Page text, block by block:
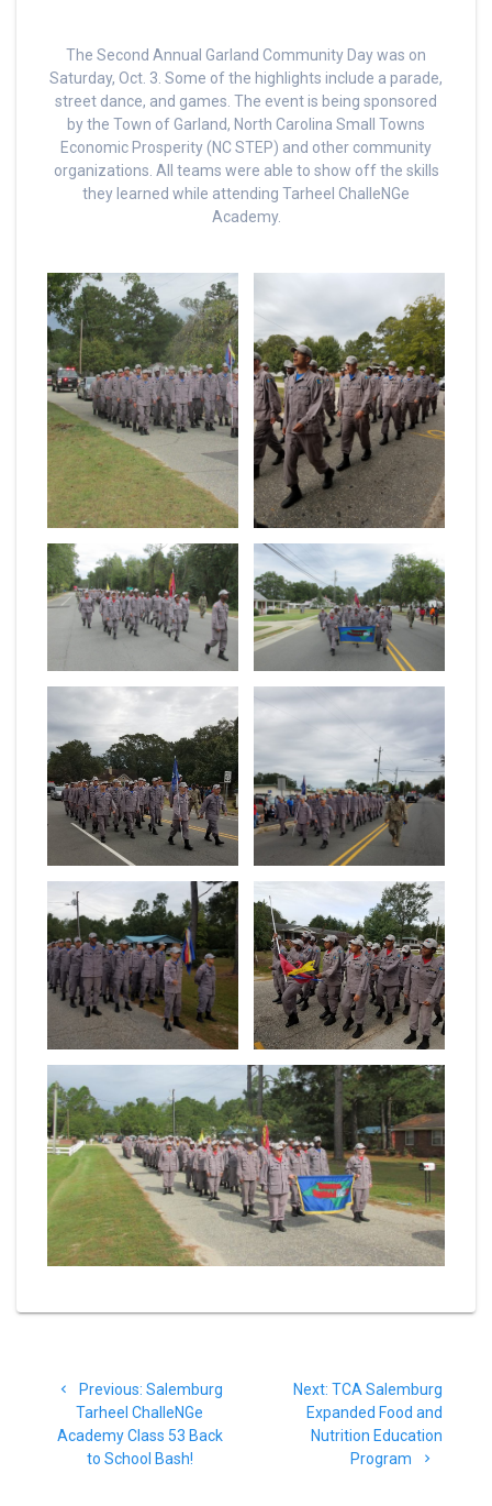
The Second Annual Garland Community Day was on
Saturday, Oct. 3. Some of the highlights include a parade,
street dance, and games. The event is being sponsored
by the Town of Garland, North Carolina Small Towns
Economic Prosperity (NC STEP) and other community
organizations. All teams were able to show off the skills
they learned while attending Tarheel ChalleNGe
Academy.
navigation
Previous: Previous
post:
Salemburg
Tarheel ChalleNGe
Academy Class 53 Back
to School Bash!
Next: Next
post:
TCA Salemburg
Expanded Food and
Nutrition Education
Program